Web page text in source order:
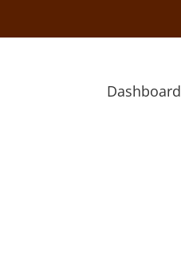
Dashboard